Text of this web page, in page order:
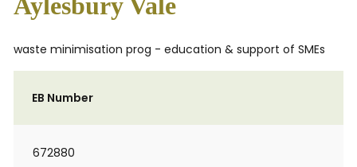
waste minimisation prog - education & support of SMEs
EB Number
672880